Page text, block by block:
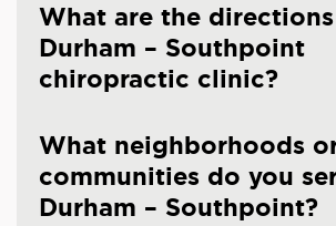
What are the
Durham – Southpoint
chiropractic clinic?
What neighborhoods
communities do you
Durham – Southpoint?